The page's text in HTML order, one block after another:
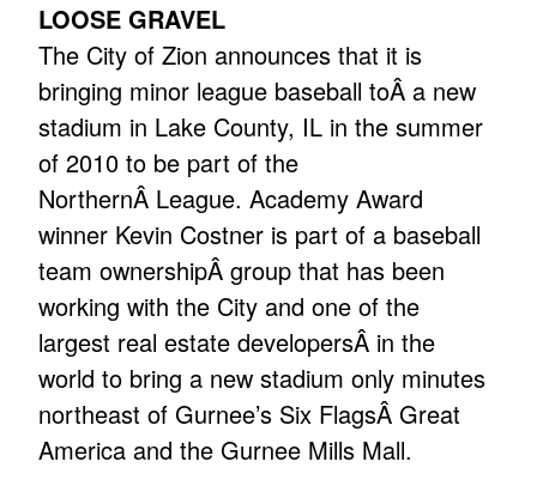
LOOSE GRAVEL
The City of Zion announces that it is
bringing minor league baseball toÂ a new
stadium in Lake County, IL in the summer
of 2010 to be part of the
NorthernÂ League. Academy Award
winner Kevin Costner is part of a baseball
team ownershipÂ group that has been
working with the City and one of the
largest real estate developersÂ in the
world to bring a new stadium only minutes
northeast of Gurnee’s Six FlagsÂ Great
America and the Gurnee Mills Mall.